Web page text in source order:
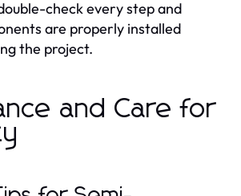
check every step and
are properly installed
the project.
and Care for